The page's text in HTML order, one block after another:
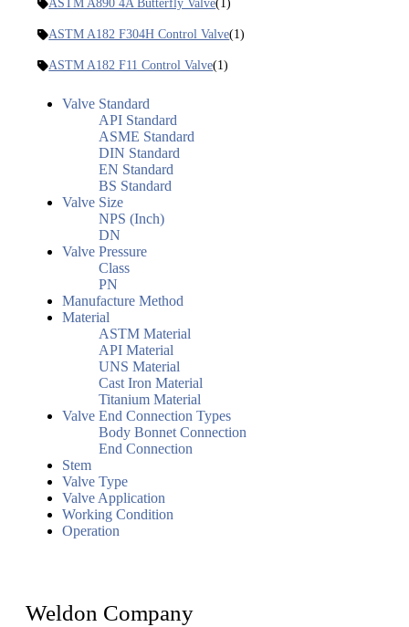
ASTM A890 4A Butterfly Valve(1)
ASTM A182 F304H Control Valve(1)
ASTM A182 F11 Control Valve(1)
Valve Standard
API Standard
ASME Standard
DIN Standard
EN Standard
BS Standard
Valve Size
NPS (Inch)
DN
Valve Pressure
Class
PN
Manufacture Method
Material
ASTM Material
API Material
UNS Material
Cast Iron Material
Titanium Material
Valve End Connection Types
Body Bonnet Connection
End Connection
Stem
Valve Type
Valve Application
Working Condition
Operation
Weldon Company